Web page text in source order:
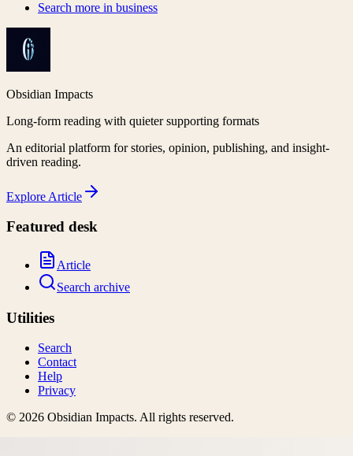
Search more in business
Obsidian Impacts
Long-form reading with quieter supporting formats
An editorial platform for stories, opinion, publishing, and insight-
driven reading.
Explore Article
Featured desk
Article
Search archive
Utilities
Search
Contact
Help
Privacy
© 2026 Obsidian Impacts. All rights reserved.